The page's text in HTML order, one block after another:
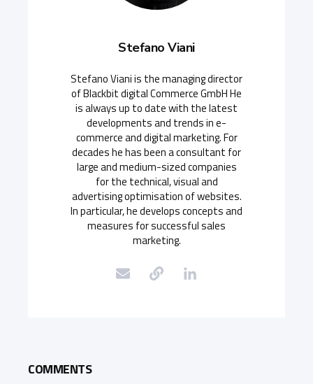
Stefano Viani
Stefano Viani is the managing director
of Blackbit digital Commerce GmbH He
is always up to date with the latest
developments and trends in e-
commerce and digital marketing. For
decades he has been a consultant for
large and medium-sized companies
for the technical, visual and
advertising optimisation of websites.
In particular, he develops concepts and
measures for successful sales
marketing.
COMMENTS